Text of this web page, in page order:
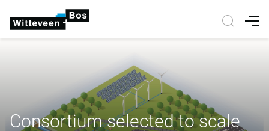
Consortium selected to scale